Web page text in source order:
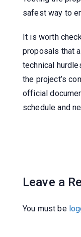
safest way to
It is worth
proposals that
technical
the project’s
official
schedule and
Leave a
You must be